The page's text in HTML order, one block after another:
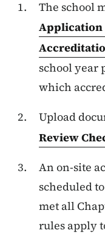
The school
Application
school year
which
Upload
Review
An on-site
scheduled
met all
rules apply